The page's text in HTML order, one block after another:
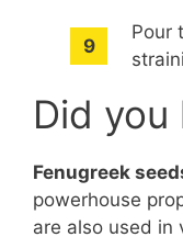
Pour
Did you
Fenugreek
powerhouse
are also used in